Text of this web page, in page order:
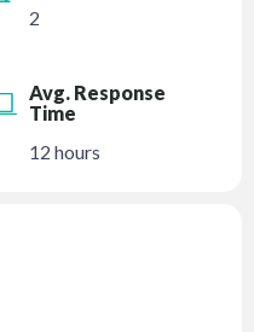
2
Avg. Response
Time
12 hours